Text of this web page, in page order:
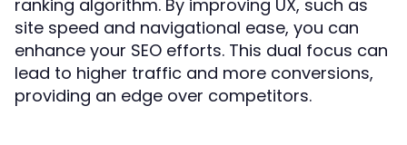
ranking algorithm. By improving UX, such as
site speed and navigational ease, you can
enhance your SEO efforts. This dual focus can
lead to higher traffic and more conversions,
providing an edge over competitors.